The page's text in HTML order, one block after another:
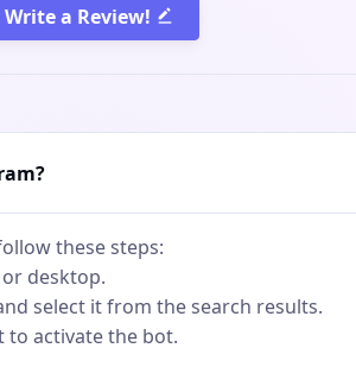
big
Write a Review!
these steps:
desktop.
select it from the search results.
to activate the bot.